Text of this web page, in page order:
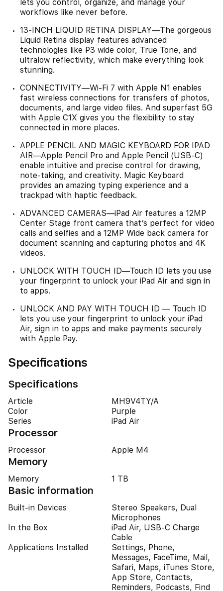
lets you control, organize, and manage your
workflows like never before.
13-INCH LIQUID RETINA DISPLAY—The gorgeous
Liquid Retina display features advanced
technologies like P3 wide color, True Tone, and
ultralow reflectivity, which make everything look
stunning.
CONNECTIVITY—Wi‑Fi 7 with Apple N1 enables
fast wireless connections for transfers of photos,
documents, and large video files. And superfast 5G
with Apple C1X gives you the flexibility to stay
connected in more places.
APPLE PENCIL AND MAGIC KEYBOARD FOR IPAD
AIR—Apple Pencil Pro and Apple Pencil (USB-C)
enable intuitive and precise control for drawing,
note-taking, and creativity. Magic Keyboard
provides an amazing typing experience and a
trackpad with haptic feedback.
ADVANCED CAMERAS—iPad Air features a 12MP
Center Stage front camera that’s perfect for video
calls and selfies and a 12MP Wide back camera for
document scanning and capturing photos and 4K
videos.
UNLOCK WITH TOUCH ID—Touch ID lets you use
your fingerprint to unlock your iPad Air and sign in
to apps.
UNLOCK AND PAY WITH TOUCH ID — Touch ID
lets you use your fingerprint to unlock your iPad
Air, sign in to apps and make payments securely
with Apple Pay.
Specifications
Specifications
Article
MH9V4TY/A
Color
Purple
Series
iPad Air
Processor
Processor Apple M4
Memory
Memory 1 TB
Basic information
Built-in Devices
Stereo Speakers, Dual
Microphones
In the Box
iPad Air, USB-C Charge
Cable
Applications Installed
Settings, Phone,
Messages, FaceTime, Mail,
Safari, Maps, iTunes Store,
App Store, Contacts,
Reminders, Podcasts, Find